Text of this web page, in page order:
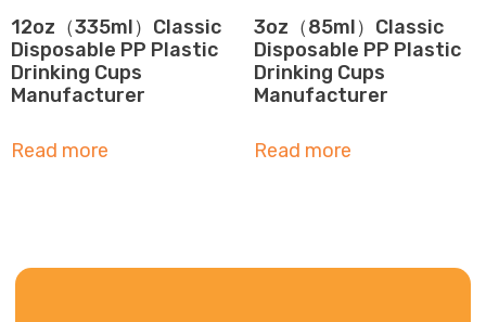
12oz（335ml）Classic
Disposable PP Plastic
Drinking Cups
Manufacturer
Read more
3oz（85ml）Classic
Disposable PP Plastic
Drinking Cups
Manufacturer
Read more